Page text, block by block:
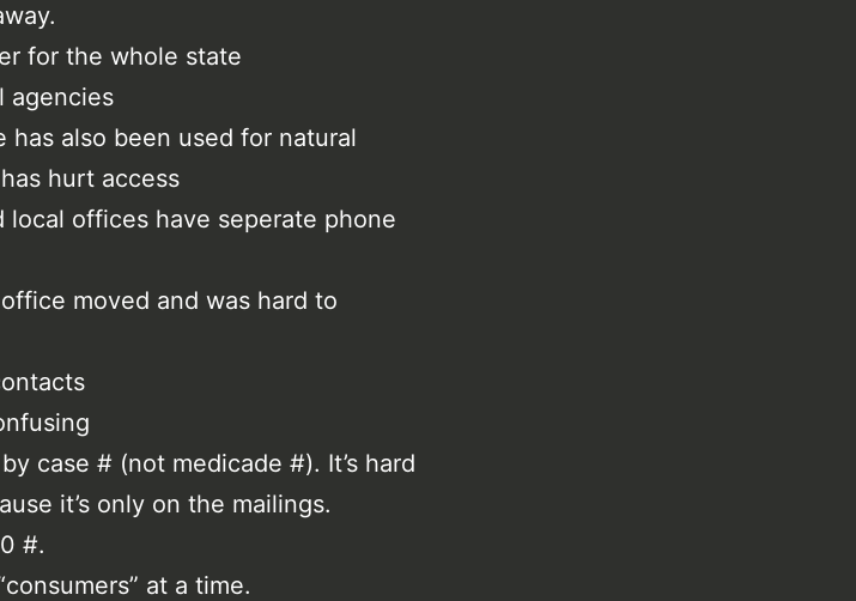
for the whole state
agencies
has also been used for natural
hurt access
local offices have seperate phone
moved and was hard to
case # (not medicade #). It’s hard
it’s only on the mailings.
#.
at a time.